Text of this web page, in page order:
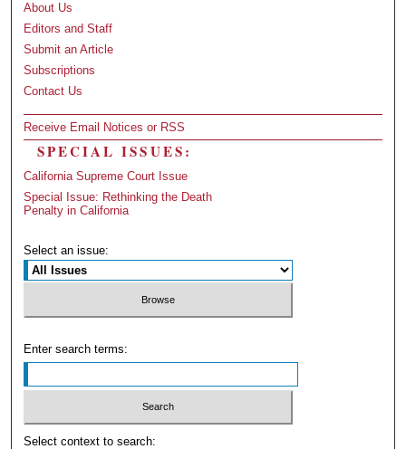
About Us
Editors and Staff
Submit an Article
Subscriptions
Contact Us
Receive Email Notices or RSS
SPECIAL ISSUES:
California Supreme Court Issue
Special Issue: Rethinking the Death
Penalty in California
Select an issue:
Enter search terms:
Select context to search: